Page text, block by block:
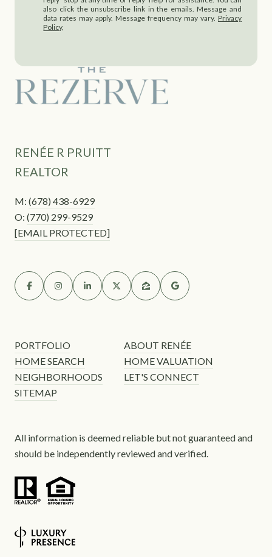
also click the unsubscribe link in the emails. Message and
data rates may apply. Message frequency may vary. Privacy
Policy.
RENÉE R PRUITT
REALTOR
M: (678) 438-6929
O: (770) 299-9529
[EMAIL PROTECTED]
PORTFOLIO
ABOUT RENÉE
HOME SEARCH
HOME VALUATION
NEIGHBORHOODS
LET'S CONNECT
SITEMAP
All information is deemed reliable but not guaranteed and
should be independently reviewed and verified.